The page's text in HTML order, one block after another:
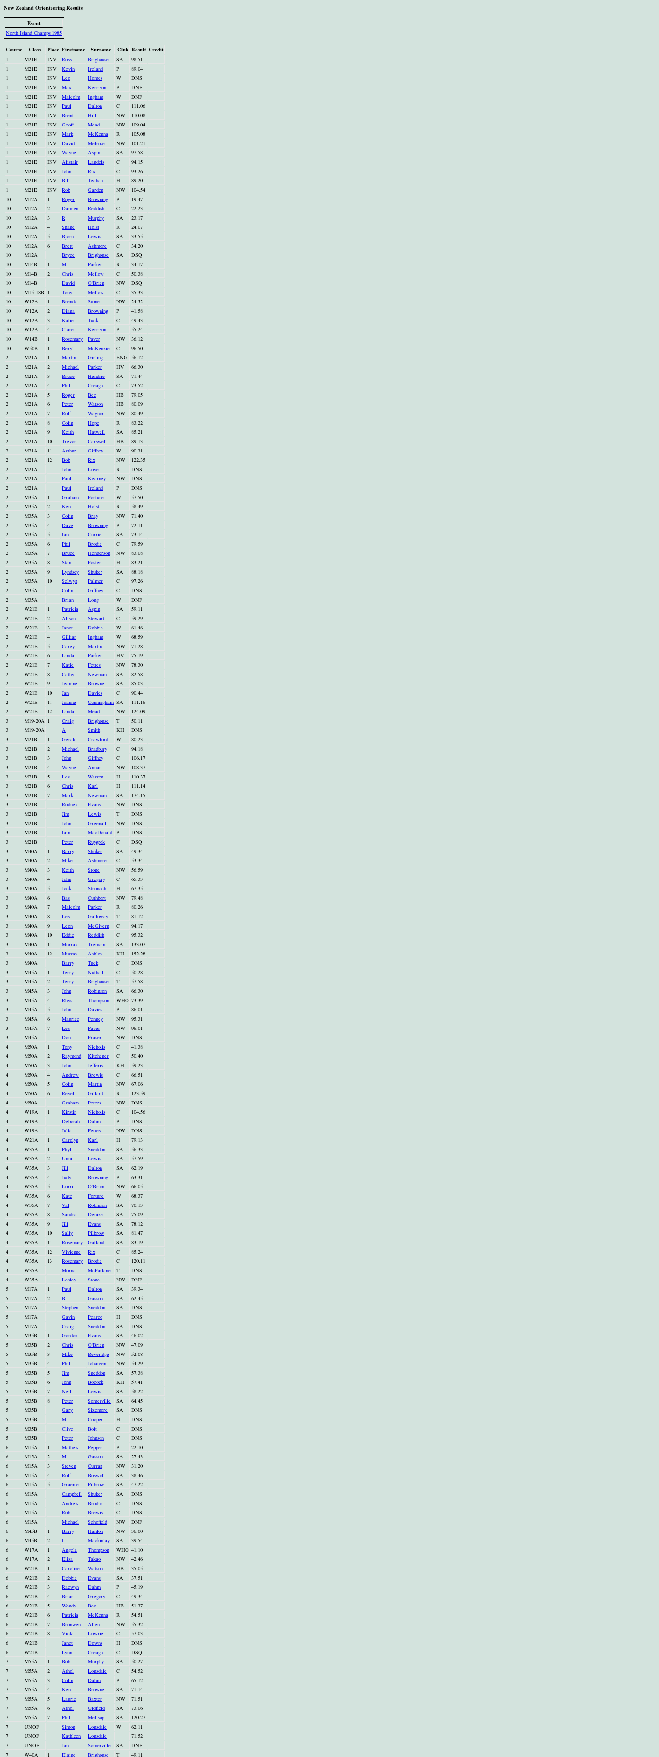
New Zealand Orienteering Results
Event
North Island Champs 1985
Course Class Place Firstname Surname Club Result Credit
1 M21E INV Ross Brighouse SA
98.51
1
M21E INV Kevin Ireland P
89.04
1
M21E INV Leo Homes W
DNS
1
M21E INV Max Kerrison P
DNF
1
M21E INV Malcolm Ingham W
DNF
1
M21E INV Paul Dalton C
111.06
1
M21E INV Brent Hill NW
110.08
1
M21E INV Geoff Mead NW
109.04
1
M21E INV Mark McKenna R
105.08
1
M21E INV David Melrose NW
101.21
1
M21E INV Wayne Aspin SA
97.58
1
M21E INV Alistair Landels C
94.15
1
M21E INV John Rix C
93.26
1
M21E INV Bill Teahan H
89.20
1
M21E INV Rob Garden NW
104.54
10
M12A 1 Roger Browning P
19.47
10
M12A 2 Damien Reddish C
22.23
10
M12A 3 R Murphy SA
23.17
10
M12A 4 Shane Holst R
24.07
10
M12A 5 Bjorn Lewis SA
33.55
10
M12A 6 Brett Ashmore C
34.20
10
M12A Bryce Brighouse SA
DSQ
10
M14B 1 M Parker R
34.17
10
M14B 2 Chris Mellow C
50.38
10
M14B David O'Brien NW
DSQ
10
M15-18B 1 Tony Mellow C
35.33
10
W12A 1 Brenda Stone NW
24.52
10
W12A 2 Diana Browning P
41.58
10
W12A 3 Katie Tuck C
49.43
10
W12A 4 Clare Kerrison P
55.24
10
W14B 1 Rosemary Paver NW
36.12
10
W50B 1 Beryl McKenzie C
96.50
2
M21A 1 Martin Girling ENG 56.12
2
M21A 2 Michael Parker HV
66.30
2
M21A 3 Bruce Hendrie SA
71.44
2
M21A 4 Phil Creagh C
73.52
2
M21A 5 Roger Bee HB
79.05
2
M21A 6 Peter Watson HB
80.09
2
M21A 7 Rolf Wagner NW
80.49
2
M21A 8 Colin Hope R
83.22
2
M21A 9 Keith Hatwell SA
85.21
2
M21A 10 Trevor Carswell HB
89.13
2
M21A 11 Arthur Giffney W
90.31
2
M21A 12 Bob Rix NW
122.35
2
M21A John Love R
DNS
2
M21A Paul Kearney NW
DNS
2
M21A Paul Ireland P
DNS
2
M35A 1 Graham Fortune W
57.50
2
M35A 2 Ken Holst R
58.49
2
M35A 3 Colin Bray NW
71.40
2
M35A 4 Dave Browning P
72.11
2
M35A 5 Ian Currie SA
73.14
2
M35A 6 Phil Brodie C
79.59
2
M35A 7 Bruce Henderson NW
83.08
2
M35A 8 Stan Foster H
83.21
2
M35A 9 Lyndsey Shuker SA
88.18
2
M35A 10 Selwyn Palmer C
97.26
2
M35A Colin Giffney C
DNS
2
M35A Brian Long W
DNF
2
W21E 1 Patricia Aspin SA
59.11
2
W21E 2 Alison Stewart C
59.29
2
W21E 3 Janet Dobbie W
61.46
2
W21E 4 Gillian Ingham W
68.59
2
W21E 5 Carey Martin NW
71.28
2
W21E 6 Linda Parker HV
75.19
2
W21E 7 Katie Fettes NW
78.30
2
W21E 8 Cathy Newman SA
82.58
2
W21E 9 Jeanine Browne SA
85.03
2
W21E 10 Jan Davies C
90.44
2
W21E 11 Joanne Cunningham SA
111.16
2
W21E 12 Linda Mead NW
124.09
3
M19-20A 1 Craig Brighouse T
50.11
3
M19-20A A Smith KH
DNS
3
M21B 1 Gerald Crawford W
80.23
3
M21B 2 Michael Bradbury C
94.18
3
M21B 3 John Giffney C
106.17
3
M21B 4 Wayne Annan NW
108.37
3
M21B 5 Les Warren H
110.37
3
M21B 6 Chris Karl H
111.14
3
M21B 7 Mark Newman SA
174.15
3
M21B Rodney Evans NW
DNS
3
M21B Jim Lewis T
DNS
3
M21B John Greenall NW
DNS
3
M21B Iain MacDonald P
DNS
3
M21B Peter Ruygrok C
DSQ
3
M40A 1 Barry Shuker SA
49.34
3
M40A 2 Mike Ashmore C
53.34
3
M40A 3 Keith Stone NW
56.59
3
M40A 4 John Gregory C
65.33
3
M40A 5 Jock Stronach H
67.35
3
M40A 6 Bas Cuthbert NW
79.48
3
M40A 7 Malcolm Parker R
80.26
3
M40A 8 Les Galloway T
81.12
3
M40A 9 Leon McGivern C
94.17
3
M40A 10 Eddie Reddish C
95.32
3
M40A 11 Murray Tremain SA
133.07
3
M40A 12 Murray Ashley KH
152.28
3
M40A Barry Tuck C
DNS
3
M45A 1 Terry Nuthall C
50.28
3
M45A 2 Terry Brighouse T
57.58
3
M45A 3 John Robinson SA
66.30
3
M45A 4 Rhys Thompson WHO 73.39
3
M45A 5 John Davies P
86.01
3
M45A 6 Maurice Penney NW
95.31
3
M45A 7 Les Paver NW
96.01
3
M45A Don Fraser NW
DNS
4
M50A 1 Tony Nicholls C
41.38
4
M50A 2 Raymond Kitchener C
50.40
4
M50A 3 John Jefferis KH
59.23
4
M50A 4 Andrew Brewis C
66.51
4
M50A 5 Colin Martin NW
67.06
4
M50A 6 Revel Gillard R
123.59
4
M50A Graham Peters NW
DNS
4
W19A 1 Kirstin Nicholls C
104.56
4
W19A Deborah Dahm P
DNS
4
W19A Julia Fettes NW
DNS
4
W21A 1 Carolyn Karl H
79.13
4
W35A 1 Phyl Sneddon SA
56.33
4
W35A 2 Unni Lewis SA
57.59
4
W35A 3 Jill Dalton SA
62.19
4
W35A 4 Judy Browning P
63.31
4
W35A 5 Lorri O'Brien NW
66.05
4
W35A 6 Kate Fortune W
68.37
4
W35A 7 Val Robinson SA
70.13
4
W35A 8 Sandra Denize SA
75.09
4
W35A 9 Jill Evans SA
78.12
4
W35A 10 Sally Pilbrow SA
81.47
4
W35A 11 Rosemary Gatland SA
83.19
4
W35A 12 Vivienne Rix C
85.24
4
W35A 13 Rosemary Brodie C
120.11
4
W35A Morna McFarlane T
DNS
4
W35A Lesley Stone NW
DNF
5
M17A 1 Paul Dalton SA
39.34
5
M17A 2 B Gasson SA
62.45
5
M17A Stephen Sneddon SA
DNS
5
M17A Gavin Pearce H
DNS
5
M17A Craig Sneddon SA
DNS
5
M35B 1 Gordon Evans SA
46.02
5
M35B 2 Chris O'Brien NW
47.09
5
M35B 3 Mike Beveridge NW
52.08
5
M35B 4 Phil Johansen NW
54.29
5
M35B 5 Jim Sneddon SA
57.38
5
M35B 6 John Bocock KH
57.41
5
M35B 7 Neil Lewis SA
58.22
5
M35B 8 Peter Somerville SA
64.45
5
M35B Gary Sizemore SA
DNS
5
M35B M Cooper H
DNS
5
M35B Clive Bolt C
DNS
5
M35B Peter Johnson C
DNS
6
M15A 1 Mathew Pepper P
22.10
6
M15A 2 M Gasson SA
27.43
6
M15A 3 Steven Curran NW
31.20
6
M15A 4 Rolf Boswell SA
38.46
6
M15A 5 Graeme Pilbrow SA
47.22
6
M15A Campbell Shuker SA
DNS
6
M15A Andrew Brodie C
DNS
6
M15A Rob Brewis C
DNS
6
M15A Michael Schofield NW
DNF
6
M45B 1 Barry Hanlon NW
36.00
6
M45B 2 I Mackinlay SA
39.54
6
W17A 1 Angela Thompson WHO 41.10
6
W17A 2 Elisa Takao NW
42.46
6
W21B 1 Caroline Watson HB
35.05
6
W21B 2 Debbie Evans SA
37.51
6
W21B 3 Raewyn Dahm P
45.19
6
W21B 4 Briar Gregory C
49.34
6
W21B 5 Wendy Bee HB
51.37
6
W21B 6 Patricia McKenna R
54.51
6
W21B 7 Bronwen Allen NW
55.32
6
W21B 8 Vicki Lowrie C
57.03
6
W21B Janet Downs H
DNS
6
W21B Lynn Creagh C
DSQ
7
M55A 1 Bob Murphy SA
50.27
7
M55A 2 Athol Lonsdale C
54.52
7
M55A 3 Colin Dahm P
65.12
7
M55A 4 Ken Browne SA
71.14
7
M55A 5 Laurie Baxter NW
71.51
7
M55A 6 Athol Oldfield SA
73.06
7
M55A 7 Phil Mellsop SA
120.27
7
UNOF Simon Lonsdale W
62.11
7
UNOF Kathleen Lonsdale
71.52
7
UNOF Jan Somerville SA
DNF
7
W40A 1 Elaine Brighouse T 49.11